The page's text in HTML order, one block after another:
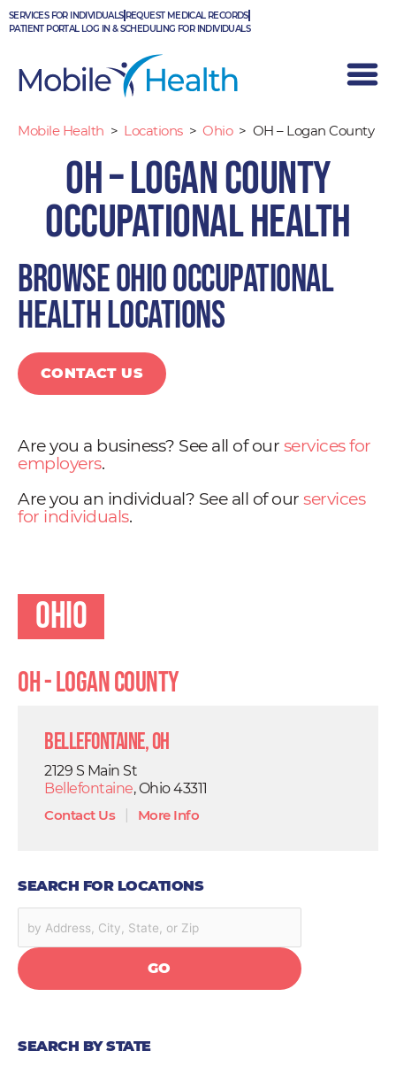
Skip
to
SERVICES FOR INDIVIDUALS REQUEST MEDICAL RECORDS
PATIENT PORTAL LOG IN & SCHEDULING FOR INDIVIDUALS
Mobile Health > Locations > Ohio > OH – Logan County
OH – Logan County
Occupational Health
Browse Ohio occupational
health locations
CONTACT US
Are you a business? See all of our services for
employers.
Are you an individual? See all of our services
for individuals.
Ohio
OH - Logan County
Bellefontaine, OH
2129 S Main St
Bellefontaine, Ohio 43311
Contact Us| More Info
SEARCH FOR LOCATIONS
GO
SEARCH BY STATE